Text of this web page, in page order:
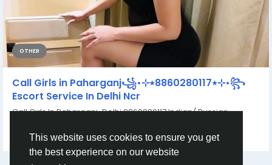
This website uses cookies to ensure you get
the best experience on our website
OTHER
Call Girls in Paharganj꧁•⊹٭8860280117٭⊹•꧂
Escort Service In Delhi Ncr
Call Girls In Paharganj~Delhi 8860280117 Indian/ Russian,
Yasuda Gupta a year ago 0 146